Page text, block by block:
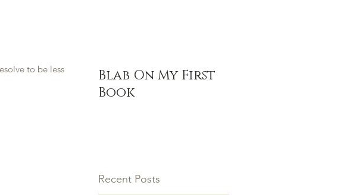
to be less
Blab On My First
Book
Recent Posts